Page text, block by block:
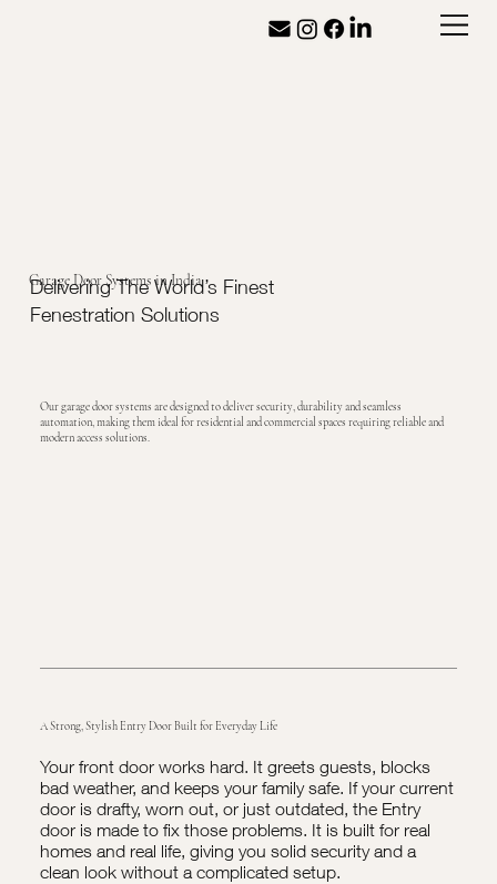
Garage Door Systems in India
Delivering The World’s Finest
Fenestration Solutions
Our garage door systems are designed to deliver security, durability and seamless
automation, making them ideal for residential and commercial spaces requiring reliable and
modern access solutions.
A Strong, Stylish Entry Door Built for Everyday Life
Your front door works hard. It greets guests, blocks
bad weather, and keeps your family safe. If your current
door is drafty, worn out, or just outdated, the Entry
door is made to fix those problems. It is built for real
homes and real life, giving you solid security and a
clean look without a complicated setup.